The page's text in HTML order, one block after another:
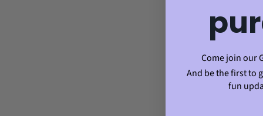
Come join our
And be the first to
fun